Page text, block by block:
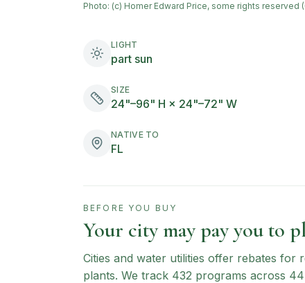
Photo: (c) Homer Edward Price, some rights reserved
LIGHT
part sun
SIZE
24"–96" H × 24"–72" W
NATIVE TO
FL
BEFORE YOU BUY
Your city may pay you to
Cities and water utilities offer rebates for
plants. We track 432 programs across 44